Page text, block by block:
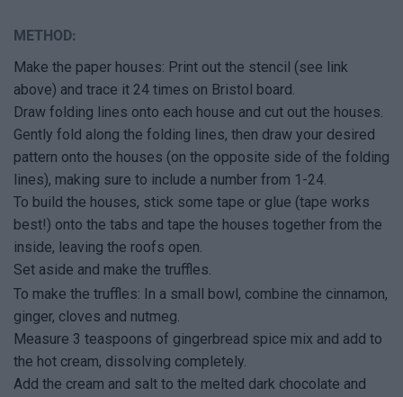
METHOD:
Make the paper houses: Print out the stencil (see link
above) and trace it 24 times on Bristol board.
Draw folding lines onto each house and cut out the houses.
Gently fold along the folding lines, then draw your desired
pattern onto the houses (on the opposite side of the folding
lines), making sure to include a number from 1-24.
To build the houses, stick some tape or glue (tape works
best!) onto the tabs and tape the houses together from the
inside, leaving the roofs open.
Set aside and make the truffles.
To make the truffles: In a small bowl, combine the cinnamon,
ginger, cloves and nutmeg.
Measure 3 teaspoons of gingerbread spice mix and add to
the hot cream, dissolving completely.
Add the cream and salt to the melted dark chocolate and